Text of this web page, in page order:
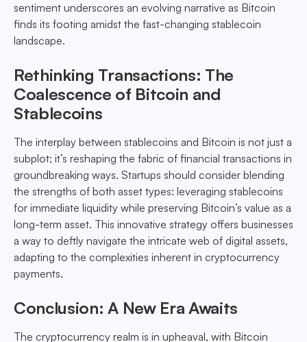
sentiment underscores an evolving narrative as Bitcoin
finds its footing amidst the fast-changing stablecoin
landscape.
Rethinking Transactions: The
Coalescence of Bitcoin and
Stablecoins
The interplay between stablecoins and Bitcoin is not just a
subplot; it’s reshaping the fabric of financial transactions in
groundbreaking ways. Startups should consider blending
the strengths of both asset types: leveraging stablecoins
for immediate liquidity while preserving Bitcoin’s value as a
long-term asset. This innovative strategy offers businesses
a way to deftly navigate the intricate web of digital assets,
adapting to the complexities inherent in cryptocurrency
payments.
Conclusion: A New Era Awaits
The cryptocurrency realm is in upheaval, with Bitcoin